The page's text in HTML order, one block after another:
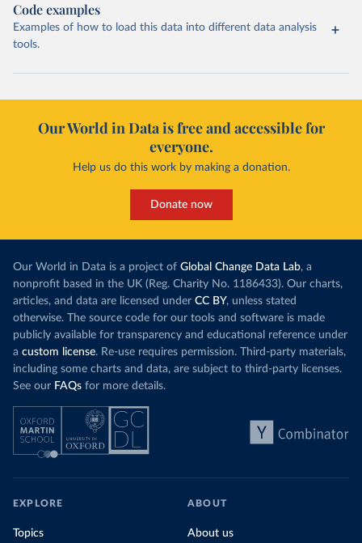
Code examples
Examples of how to load this data into different data analysis
tools.
Our World in Data is free and accessible for
everyone.
Help us do this work by making a donation.
Donate now
Our World in Data is a project of Global Change Data Lab, a
nonprofit based in the UK (Reg. Charity No. 1186433). Our charts,
articles, and data are licensed under CC BY, unless stated
otherwise. The source code for our tools and software is made
publicly available for transparency and educational reference under
a custom license. Re-use requires permission. Third-party materials,
including some charts and data, are subject to third-party licenses.
See our FAQs for more details.
EXPLORE
Topics
ABOUT
About us